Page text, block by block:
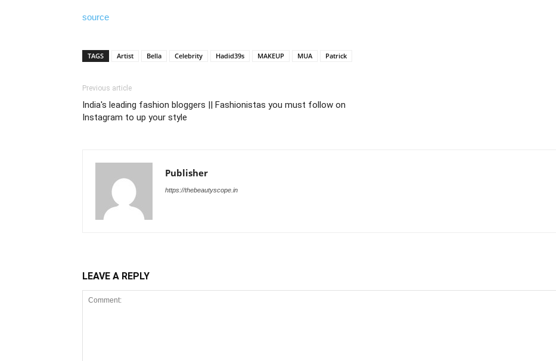
source
TAGS Artist Bella Celebrity Hadid39s MAKEUP MUA Patrick
Previous article
India's leading fashion bloggers || Fashionistas you must follow on
Instagram to up your style
Publisher
https://thebeautyscope.in
LEAVE A REPLY